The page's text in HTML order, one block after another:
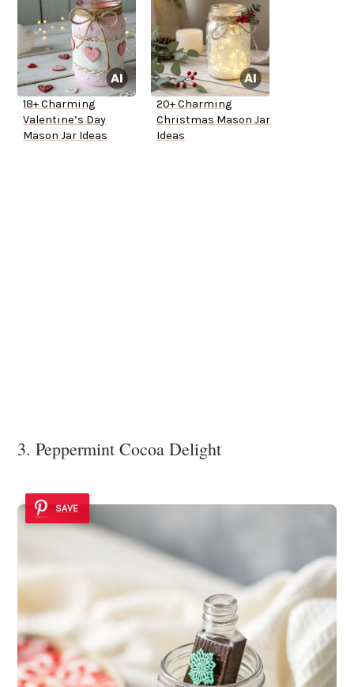
18+ Charming
Valentine’s Day
Mason Jar Ideas
20+ Charming
Christmas Mason Jar
Ideas
3. Peppermint Cocoa Delight
SAVE